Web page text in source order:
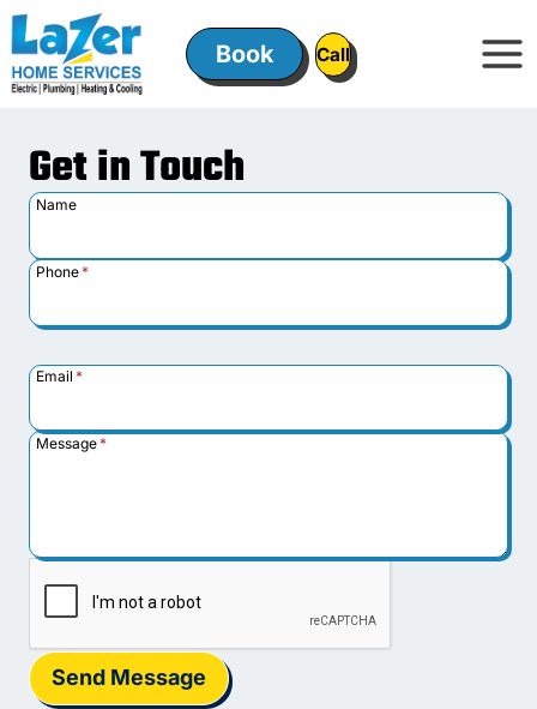
Skip
to
content
Book ㅤㅤCallㅤㅤ
Get in Touch
Name
Phone*
Email *
Message*
Send Message